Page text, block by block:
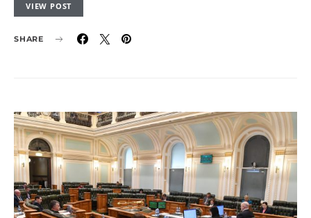
VIEW POST
SHARE